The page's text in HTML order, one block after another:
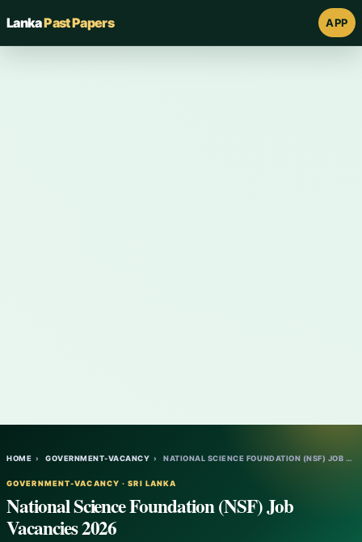
LankaPast Papers APP
HOME › GOVERNMENT-VACANCY › NATIONAL SCIENCE FOUNDATION (NSF) JOB VAC…
GOVERNMENT-VACANCY · SRI LANKA
National Science Foundation (NSF) Job
Vacancies 2026